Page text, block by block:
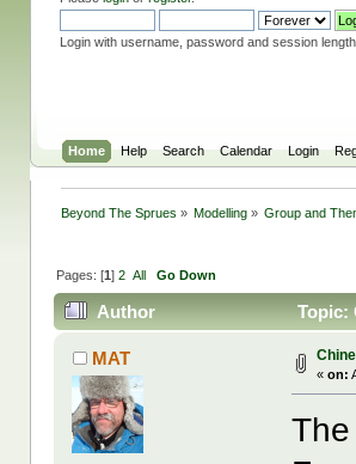
Login with username, password and session length
Home Help Search Calendar Login
Beyond The Sprues » Modelling » Group and
Pages: [1] 2 All Go Down
Author Topic:
MAT
«on: